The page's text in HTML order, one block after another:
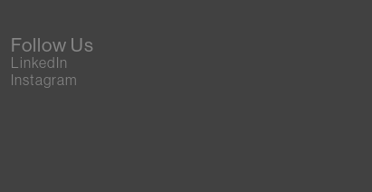
Follow Us
LinkedIn
Instagram